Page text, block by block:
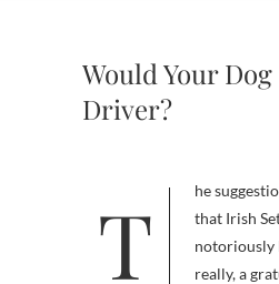
Would Your Dog
Driver?
The suggestion in my last post
that Irish
notoriously
really, a